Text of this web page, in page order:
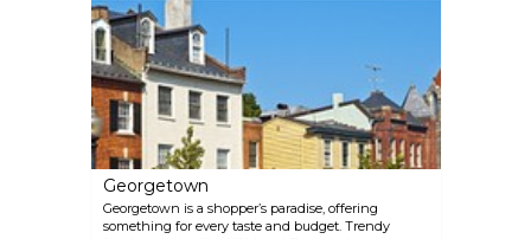
few blocks away, Chinatown adds its own flavor,
with the Friendship Archway marking streets lined
with Asian restaurants, bubble tea shops, and a
handful of small markets. Together, the two
neighborhoods make for a convenient stop if you’re
browsing between sightseeing or looking for
something to bring home.
Georgetown
Georgetown is a shopper’s paradise, offering
something for every taste and budget. Trendy